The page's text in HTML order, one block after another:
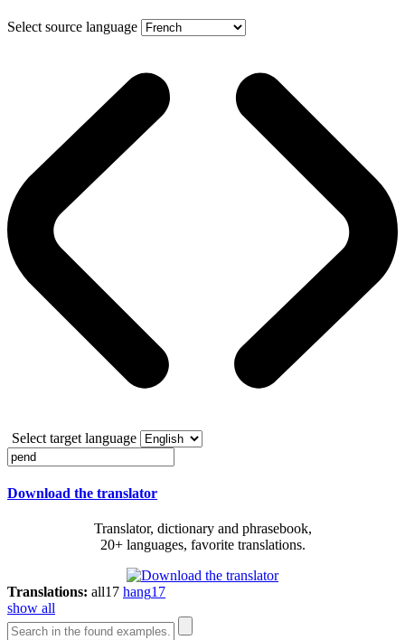
Select source language
Select target language
Download the translator
Translator, dictionary and phrasebook,
20+ languages, favorite translations.
Translations: all17 hang17
show all